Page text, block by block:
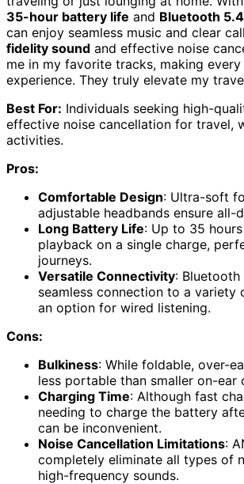
35-hour battery life and Bluetooth
can enjoy seamless music and clear
fidelity sound and effective noise
me in my favorite tracks, making every
experience. They truly elevate my
Best For: Individuals seeking high-
effective noise cancellation for travel,
activities.
Pros:
Comfortable Design: Ultra-soft
adjustable headbands ensure all-
Long Battery Life: Up to 35
playback on a single charge,
journeys.
Versatile Connectivity:
seamless connection to a variety
an option for wired listening.
Cons:
Bulkiness: While foldable, over-
less portable than smaller on-ear
Charging Time: Although fast
needing to charge the battery
can be inconvenient.
Noise Cancellation Limitations:
completely eliminate all types of
high-frequency sounds.